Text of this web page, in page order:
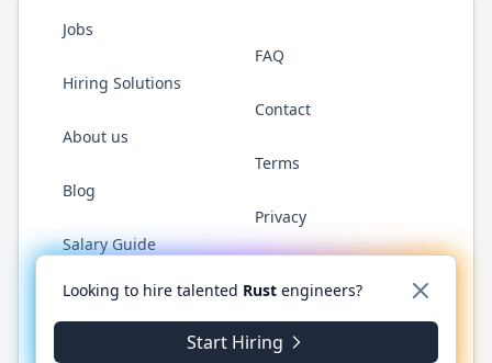
Jobs
Hiring Solutions
About us
Blog
Salary Guide
FAQ
Contact
Terms
Privacy
Twitter LinkedInGitHub WhatsApp
© 2026 RustJobs.dev. All rights reserved.
Looking to hire talented Rust engineers?
Start Hiring